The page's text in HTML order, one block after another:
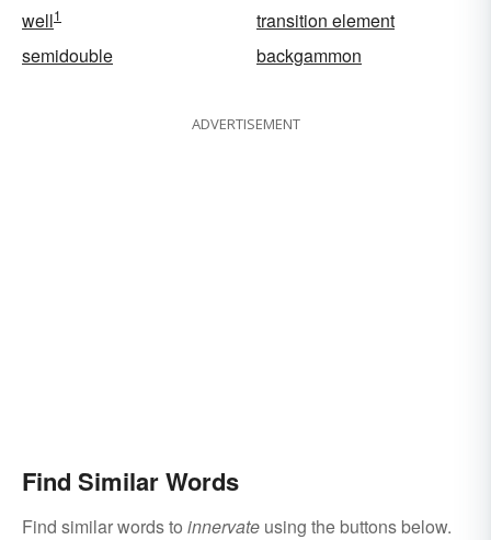
well1
transition element
semidouble
backgammon
ADVERTISEMENT
Find Similar Words
Find similar words to innervate using the buttons below.